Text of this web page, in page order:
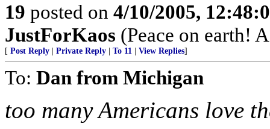
19 posted on 4/10/2005,
JustForKaos (Peace on earth!
[ Post Reply Private Reply To 11 View Replies]
To: Dan from Michigan
too many Americans love